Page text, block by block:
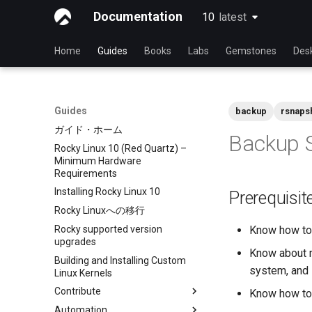
Documentation 10 latest
latest
Home Guides Books Labs Gemstones
Guides
ガイド・ホーム
Rocky Linux 10 (Red Quartz) –
Minimum Hardware
Requirements
Installing Rocky Linux 10
Rocky Linuxへの移行
Rocky supported version
upgrades
Building and Installing Custom
Linux Kernels
Contribute
backup
Backup
Know how
Know about
system, and
Know how